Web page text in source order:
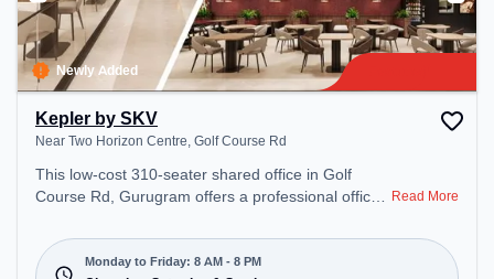
Newly Added
Kepler by SKV
Near Two Horizon Centre, Golf Course Rd
This low-cost 310-seater shared office in Golf
Course Rd, Gurugram offers a professional office
Horizon Centre. Starting at Request for Quote, the
space is open Mon-Fri(8 AM to 8 PM) and closed
Read More
Monday to Friday: 8 AM - 8 PM